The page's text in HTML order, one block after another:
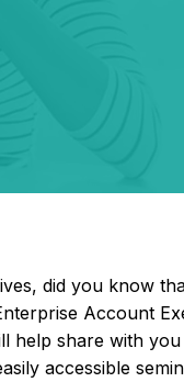
did you know
Account
help share with
accessible